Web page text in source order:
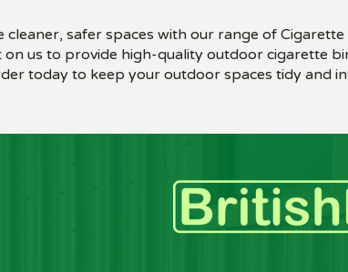
safer spaces with our range of Cigarette
us to provide high-quality outdoor cigarette
today to keep your outdoor spaces tidy and